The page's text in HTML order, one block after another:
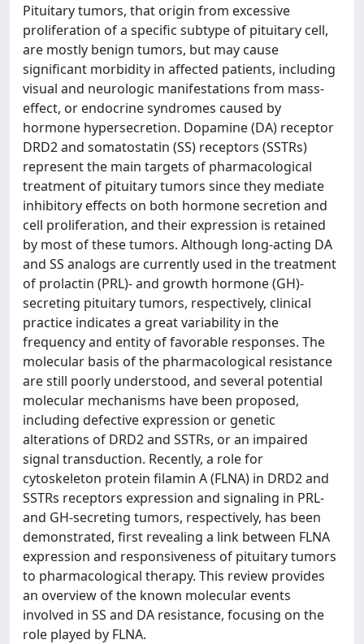
Pituitary tumors, that origin from excessive
proliferation of a specific subtype of pituitary cell,
are mostly benign tumors, but may cause
significant morbidity in affected patients, including
visual and neurologic manifestations from mass-
effect, or endocrine syndromes caused by
hormone hypersecretion. Dopamine (DA) receptor
DRD2 and somatostatin (SS) receptors (SSTRs)
represent the main targets of pharmacological
treatment of pituitary tumors since they mediate
inhibitory effects on both hormone secretion and
cell proliferation, and their expression is retained
by most of these tumors. Although long-acting DA
and SS analogs are currently used in the treatment
of prolactin (PRL)- and growth hormone (GH)-
secreting pituitary tumors, respectively, clinical
practice indicates a great variability in the
frequency and entity of favorable responses. The
molecular basis of the pharmacological resistance
are still poorly understood, and several potential
molecular mechanisms have been proposed,
including defective expression or genetic
alterations of DRD2 and SSTRs, or an impaired
signal transduction. Recently, a role for
cytoskeleton protein filamin A (FLNA) in DRD2 and
SSTRs receptors expression and signaling in PRL-
and GH-secreting tumors, respectively, has been
demonstrated, first revealing a link between FLNA
expression and responsiveness of pituitary tumors
to pharmacological therapy. This review provides
an overview of the known molecular events
involved in SS and DA resistance, focusing on the
role played by FLNA.